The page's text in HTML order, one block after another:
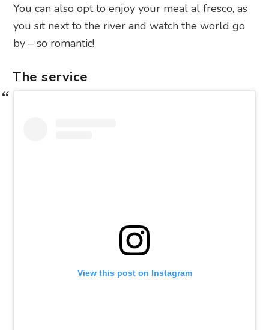
You can also opt to enjoy your meal al fresco, as
you sit next to the river and watch the world go
by – so romantic!
The service
View this post on Instagram